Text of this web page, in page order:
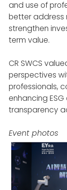
and use of
better address
strengthen
term value.
CR SWCS
perspectives
professionals,
enhancing
transparency
Event photos